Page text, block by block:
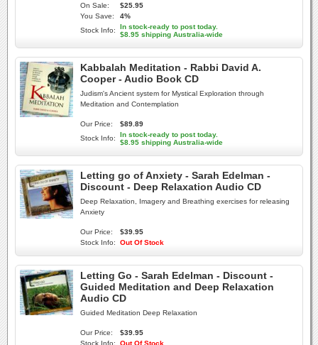
On Sale:
$25.95
You Save:
4%
Stock Info:
In stock-ready to post today.
$8.95 shipping Australia-wide
Kabbalah Meditation - Rabbi David A.
Cooper - Audio Book CD
Judism's Ancient system for Mystical Exploration through
Meditation and Contemplation
Our Price:
$89.89
Stock Info:
In stock-ready to post today.
$8.95 shipping Australia-wide
Letting go of Anxiety - Sarah Edelman -
Discount - Deep Relaxation Audio CD
Deep Relaxation, Imagery and Breathing exercises for releasing
Anxiety
Our Price:
$39.95
Stock Info:
Out Of Stock
Letting Go - Sarah Edelman - Discount -
Guided Meditation and Deep Relaxation
Audio CD
Guided Meditation Deep Relaxation
Our Price:
$39.95
Stock Info:
Out Of Stock